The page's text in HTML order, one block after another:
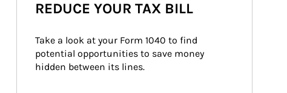
REDUCE YOUR TAX BILL
Take a look at your Form 1040 to find
potential opportunities to save money
hidden between its lines.